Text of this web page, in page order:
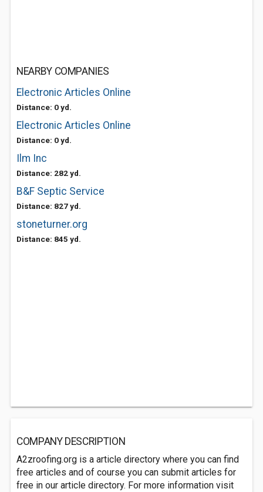
NEARBY COMPANIES
Electronic Articles Online
Distance: 0 yd.
Electronic Articles Online
Distance: 0 yd.
Ilm Inc
Distance: 282 yd.
B&F Septic Service
Distance: 827 yd.
stoneturner.org
Distance: 845 yd.
COMPANY DESCRIPTION
A2zroofing.org is a article directory where you can find
free articles and of course you can submit articles for
free in our article directory. For more information visit